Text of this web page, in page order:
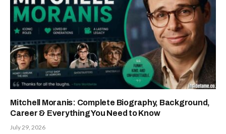
Mitchell Moranis: Complete Biography, Background,
Career & Everything You Need to Know
July 29, 2026